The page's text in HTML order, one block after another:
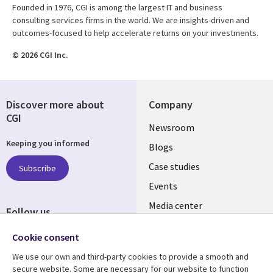
Founded in 1976, CGI is among the largest IT and business
consulting services firms in the world. We are insights-driven and
outcomes-focused to help accelerate returns on your investments.
© 2026 CGI Inc.
Company
Useful
links
SECTIONS
EN
Newsroom
Blogs
Case studies
Events
Media center
Discover more about
CGI
Keeping you informed
Subscribe
Follow us
Cookie consent
We use our own and third-party cookies to provide a smooth and
secure website. Some are necessary for our website to function